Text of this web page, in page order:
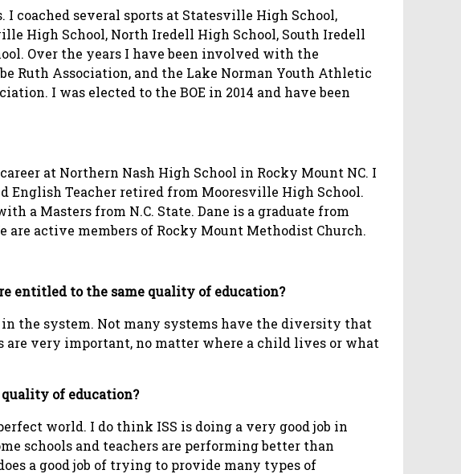
coached several sports at Statesville High School,
High School, North Iredell High School, South Iredell
Over the years I have been involved with the
Ruth Association, and the Lake Norman Youth Athletic
I was elected to the BOE in 2014 and have been
at Northern Nash High School in Rocky Mount NC. I
English Teacher retired from Mooresville High School.
a Masters from N.C. State. Dane is a graduate from
are active members of Rocky Mount Methodist Church.
entitled to the same quality of education?
the system. Not many systems have the diversity that
very important, no matter where a child lives or what
of education?
world. I do think ISS is doing a very good job in
schools and teachers are performing better than
a good job of trying to provide many types of